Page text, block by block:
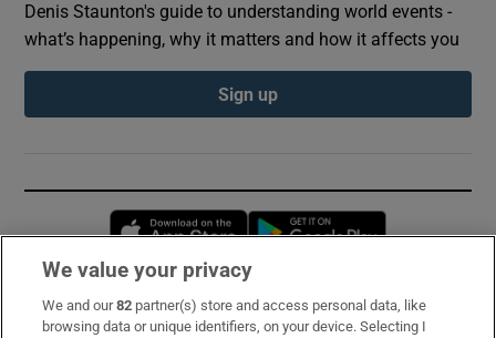
Denis Staunton's guide to understanding world events -
what’s happening, why it matters and how it affects you
Sign up
Opens in new window
Subscribe
We value your privacy
We and our82 partner(s) store and access personal data, like
browsing data or unique identifiers, on your device. Selecting I